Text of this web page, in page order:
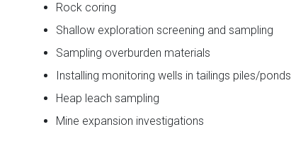
Rock coring
Shallow exploration screening and sampling
Sampling overburden materials
Installing monitoring wells in tailings piles/ponds
Heap leach sampling
Mine expansion investigations